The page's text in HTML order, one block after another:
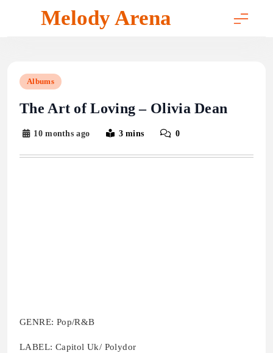
Melody Arena
Albums
The Art of Loving – Olivia Dean
10 months ago 3 mins 0
GENRE: Pop/R&B
LABEL: Capitol Uk/ Polydor